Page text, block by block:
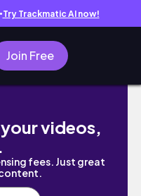
● Try Trackmatic AI now!
Join Free
🇨🇦 | Single Mom
videos,
.
fees. Just great